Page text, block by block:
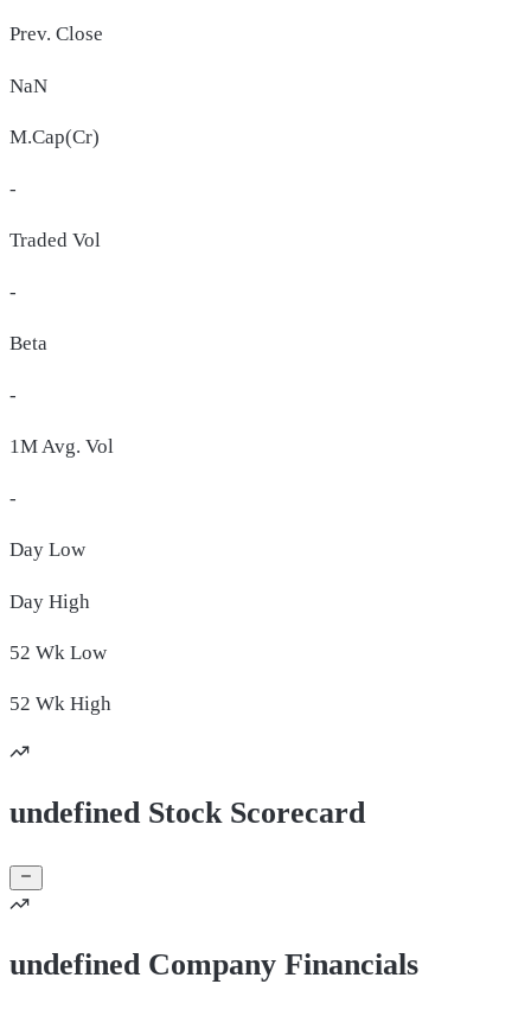
Prev. Close
NaN
M.Cap(Cr)
-
Traded Vol
-
Beta
-
1M Avg. Vol
-
Day Low
Day High
52 Wk Low
52 Wk High
undefined Stock Scorecard
undefined Company Financials